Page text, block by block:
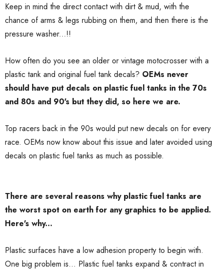
Keep in mind the direct contact with dirt & mud, with the
chance of arms & legs rubbing on them, and then there is the
pressure washer...!!
How often do you see an older or vintage motocrosser with a
plastic tank and original fuel tank decals? OEMs never
should have put decals on plastic fuel tanks in the 70s
and 80s and 90's but they did, so here we are.
Top racers back in the 90s would put new decals on for every
race. OEMs now know about this issue and later avoided using
decals on plastic fuel tanks as much as possible.
There are several reasons why plastic fuel tanks are
the worst spot on earth for any graphics to be applied.
Here's why...
Plastic surfaces have a low adhesion property to begin with.
One big problem is... Plastic fuel tanks expand & contract in